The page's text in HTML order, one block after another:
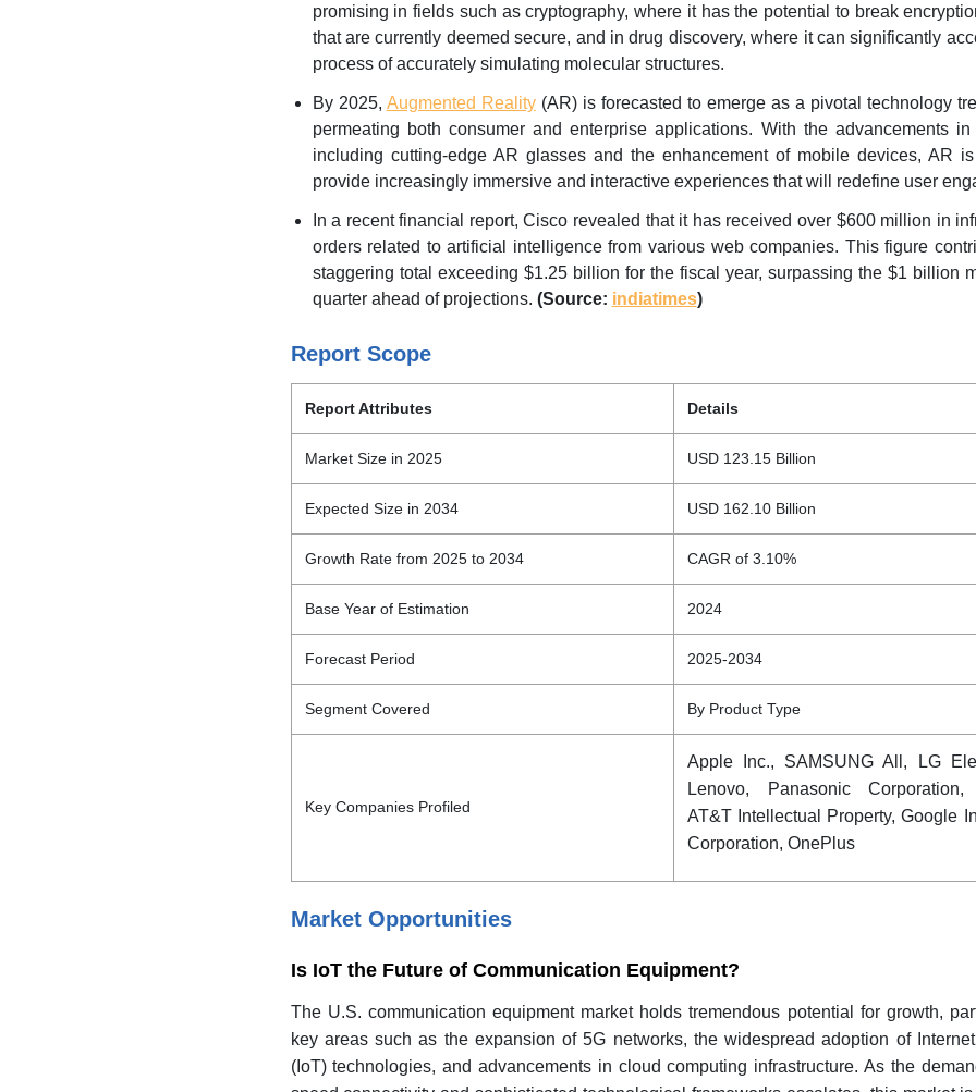
promising in fields such as cryptography, where it has the potential to break
that are currently deemed secure, and in drug discovery, where it can significantly
process of accurately simulating molecular structures.
By 2025, Augmented Reality(AR) is forecasted to emerge as a pivotal technology
permeating both consumer and enterprise applications. With the advancements in
including cutting-edge AR glasses and the enhancement of mobile devices, AR
provide increasingly immersive and interactive experiences that will redefine user
In a recent financial report, Cisco revealed that it has received over $600 million in
orders related to artificial intelligence from various web companies. This figure
staggering total exceeding $1.25 billion for the fiscal year, surpassing the $1 billion
quarter ahead of projections. (Source: indiatimes)
Report Scope
Report Attributes Details
Market Size in 2025 USD 123.15 Billion
Expected Size in 2034 USD 162.10 Billion
Growth Rate from 2025 to 2034 CAGR of 3.10%
Base Year of Estimation 2024
Forecast Period 2025-2034
Segment Covered By Product Type
Key Companies Profiled
Apple Inc., SAMSUNG All, LG
Lenovo, Panasonic Corporation,
AT&T Intellectual Property, Google
Corporation, OnePlus
Market Opportunities
Is IoT the Future of Communication Equipment?
The U.S. communication equipment market holds tremendous potential for growth,
key areas such as the expansion of 5G networks, the widespread adoption of
(IoT) technologies, and advancements in cloud computing infrastructure. As the